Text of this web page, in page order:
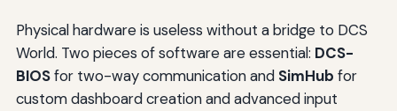
Physical hardware is useless without a bridge to DCS
World. Two pieces of software are essential: DCS-
BIOSfor two-way communication and SimHub for
custom dashboard creation and advanced input